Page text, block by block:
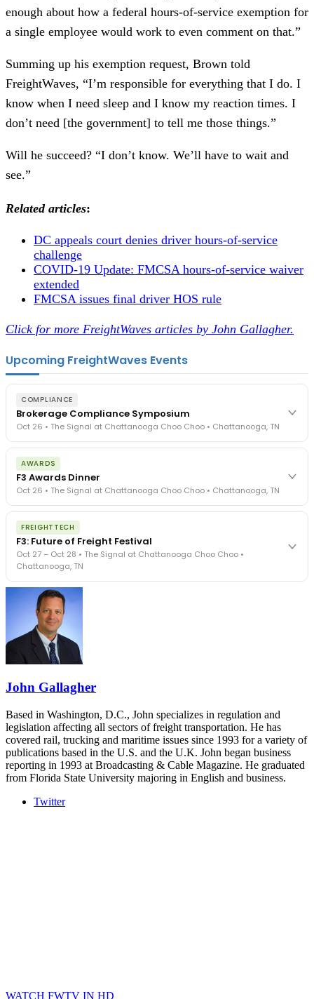
enough about how a federal hours-of-service exemption for
a single employee would work to even comment on that.”
Summing up his exemption request, Brown told
FreightWaves, “I’m responsible for everything that I do. I
know when I need sleep and I know my reaction times. I
don’t need [the government] to tell me those things.”
Will he succeed? “I don’t know. We’ll have to wait and
see.”
Related articles:
DC appeals court denies driver hours-of-service
challenge
COVID-19 Update: FMCSA hours-of-service waiver
extended
FMCSA issues final driver HOS rule
Click for more FreightWaves articles by John Gallagher.
Upcoming FreightWaves Events
COMPLIANCE
Brokerage Compliance Symposium
Oct 26 • The Signal at Chattanooga Choo Choo • Chattanooga, TN
The day before F3. Every compliance issue you face - fraud
exposure, carrier liability, FMCSA rules, cargo theft, insurance gaps
- navigated by attorneys and operators defining best practices
in a changing industry.
The Signal at Chattanooga Choo Choo • Chattanooga, TN
AWARDS
F3 Awards Dinner
Oct 26 • The Signal at Chattanooga Choo Choo • Chattanooga, TN
The night before F3. FreightTech100 companies honored.
FreightTech 25 and Shipper of Choice winners revealed live.
Cocktail reception into dinner and live music - 300 industry
leaders in one purpose-built room.
The Signal at Chattanooga Choo Choo • Chattanooga, TN
FREIGHTTECH
F3: Future of Freight Festival
Oct 27 – Oct 28 • The Signal at Chattanooga Choo Choo •
Chattanooga, TN
Industry-defining keynotes, rapid-fire technology demos, and
industry leaders networking in experiences across Chattanooga
- plus the inaugural F3 Awards Dinner featuring the FreightTech
and Shipper of Choice reveals.
The Signal at Chattanooga Choo Choo • Chattanooga, TN
John Gallagher
Based in Washington, D.C., John specializes in regulation and
legislation affecting all sectors of freight transportation. He has
covered rail, trucking and maritime issues since 1993 for a variety of
publications based in the U.S. and the U.K. John began business
reporting in 1993 at Broadcasting & Cable Magazine. He graduated
from Florida State University majoring in English and business.
Twitter
WATCH FWTV IN HD